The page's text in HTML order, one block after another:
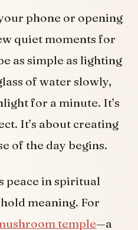
phone or opening
quiet moments for
as simple as lighting
of water slowly,
for a minute. It’s
It’s about creating
of the day begins.
peace in spiritual
meaning. For
temple—a